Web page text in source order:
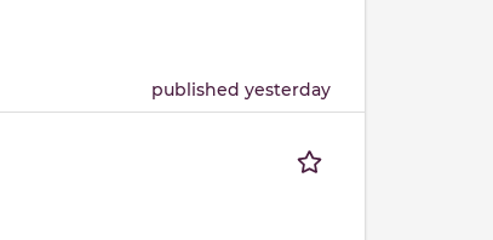
published yesterday